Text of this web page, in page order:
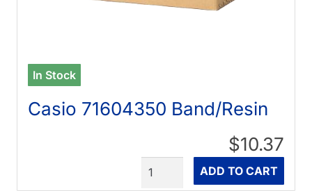
In Stock
Casio 71604350 Band/Resin
$10.37
ADD TO CART
Quantity